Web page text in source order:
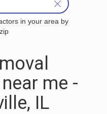
in your area by
me -
IL